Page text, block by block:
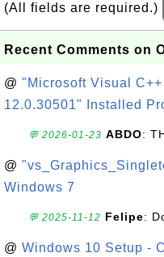
(All fields are required.)
Recent Comments on
@ "Microsoft Visual
12.0.30501" Installed
💬 2026-01-23 ABDO:
@
Windows 7
💬 2025-11-12 Felipe:
@ Windows 10 Setup -